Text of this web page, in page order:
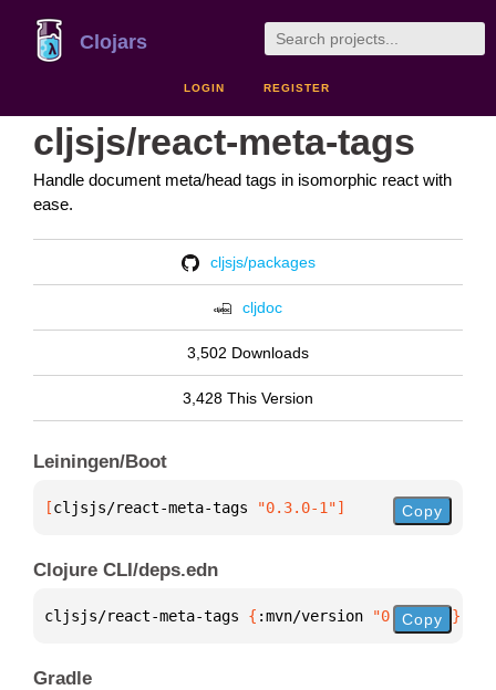
Clojars
LOGIN REGISTER
cljsjs/react-meta-tags
Handle document meta/head tags in isomorphic react with
ease.
cljsjs/packages
cljdoc
3,502 Downloads
3,428 This Version
Leiningen/Boot
[cljsjs/react-meta-tags "0.3.0-1"] Copy
Clojure CLI/deps.edn
cljsjs/react-meta-tags { :mvn/version "0.3.0-1" }
Copy
Gradle